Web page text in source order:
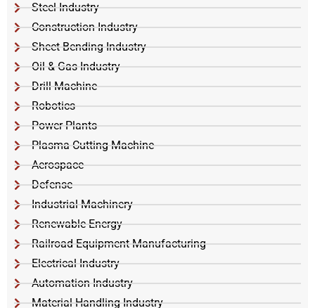
Steel Industry
Construction Industry
Sheet Bending Industry
Oil & Gas Industry
Drill Machine
Robotics
Power Plants
Plasma Cutting Machine
Aerospace
Defense
Industrial Machinery
Renewable Energy
Railroad Equipment Manufacturing
Electrical Industry
Automation Industry
Material Handling Industry